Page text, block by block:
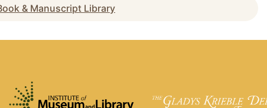
& Manuscript Library